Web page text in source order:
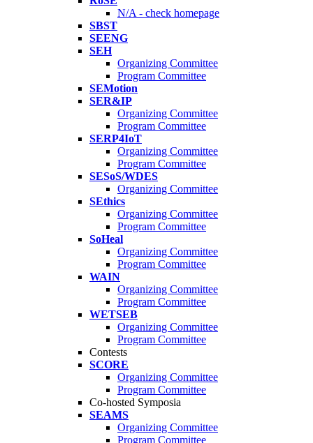
N/A - check homepage
SBST
SEENG
SEH
Organizing Committee
Program Committee
SEMotion
SER&IP
Organizing Committee
Program Committee
SERP4IoT
Organizing Committee
Program Committee
SESoS/WDES
Organizing Committee
SEthics
Organizing Committee
Program Committee
SoHeal
Organizing Committee
Program Committee
WAIN
Organizing Committee
Program Committee
WETSEB
Organizing Committee
Program Committee
Contests
SCORE
Organizing Committee
Program Committee
Co-hosted Symposia
SEAMS
Organizing Committee
Program Committee